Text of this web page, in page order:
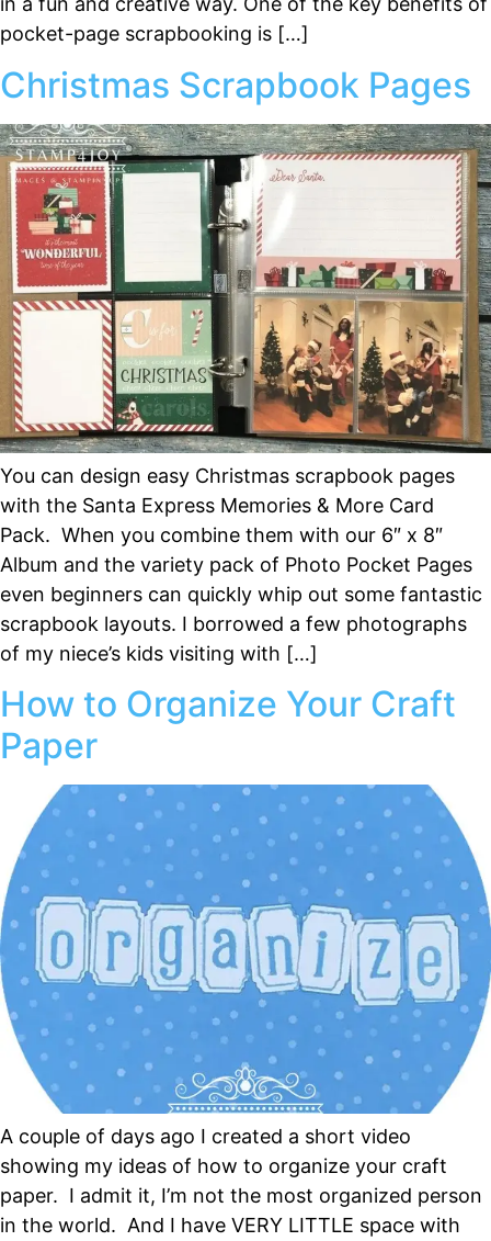
pocket-page scrapbooking is […]
Christmas Scrapbook Pages
You can design easy Christmas scrapbook pages
with the Santa Express Memories & More Card
Pack. When you combine them with our 6″ x 8″
Album and the variety pack of Photo Pocket Pages
even beginners can quickly whip out some fantastic
scrapbook layouts. I borrowed a few photographs
of my niece’s kids visiting with […]
How to Organize Your Craft
Paper
A couple of days ago I created a short video
showing my ideas of how to organize your craft
paper. I admit it, I’m not the most organized person
in the world. And I have VERY LITTLE space with